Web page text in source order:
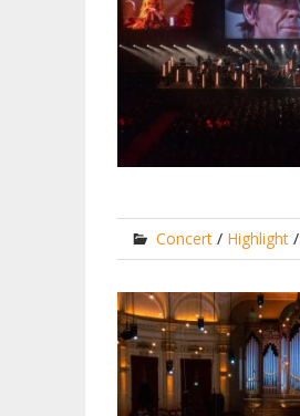
Concert/ Highlight/